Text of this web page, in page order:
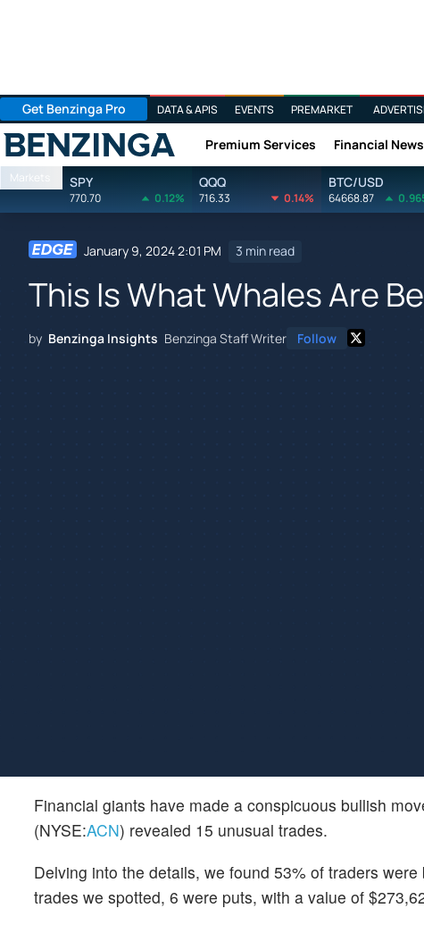
Get Benzinga Pro DATA & APIS EVENTS PREMARKET
Benzinga Premium Services Financial News
Markets SPY
770.70 0.12%
QQQ
716.33 0.14%
BTC/USD
64668.87
January 9, 2024 2:01 PM 3 min read
This Is What Whales Are
by Benzinga Insights Benzinga Staff Writer Follow
Financial giants have made a conspicuous bullish
(NYSE:ACN) revealed 15 unusual trades.
Delving into the details, we found 53% of traders
trades we spotted, 6 were puts, with a value of